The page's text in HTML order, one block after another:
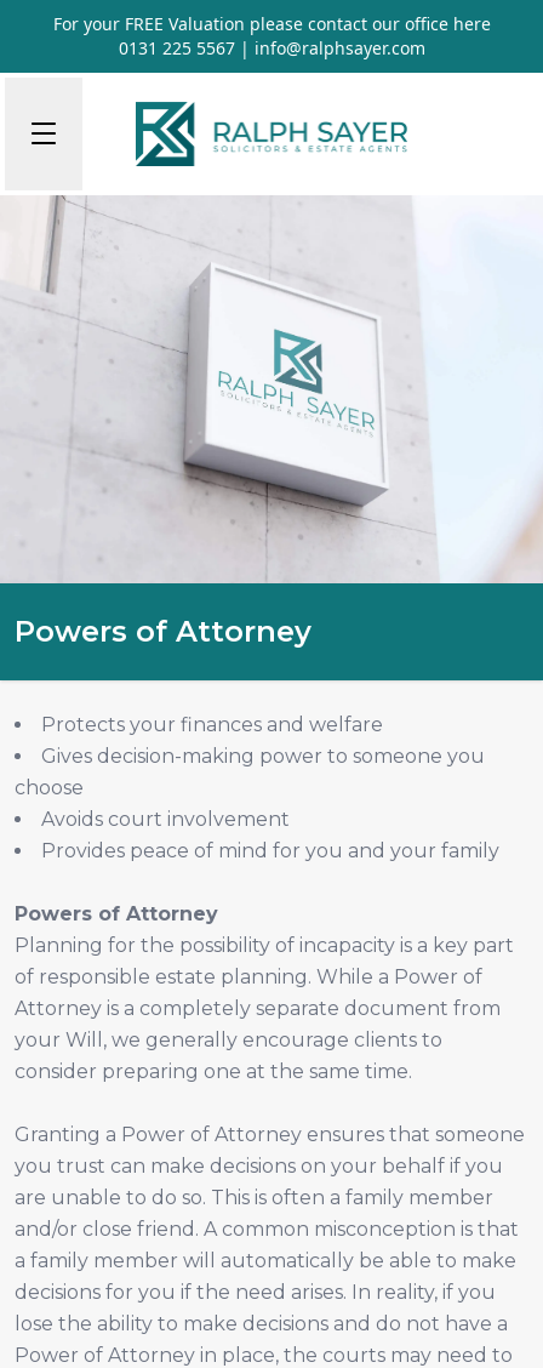
For your FREE Valuation please contact our office here
0131 225 5567| info@ralphsayer.com
Powers of Attorney
Protects your finances and welfare
Gives decision-making power to someone you
choose
Avoids court involvement
Provides peace of mind for you and your family
Powers of Attorney
Planning for the possibility of incapacity is a key part
of responsible estate planning. While a Power of
Attorney is a completely separate document from
your Will, we generally encourage clients to
consider preparing one at the same time.
Granting a Power of Attorney ensures that someone
you trust can make decisions on your behalf if you
are unable to do so. This is often a family member
and/or close friend. A common misconception is that
a family member will automatically be able to make
decisions for you if the need arises. In reality, if you
lose the ability to make decisions and do not have a
Power of Attorney in place, the courts may need to